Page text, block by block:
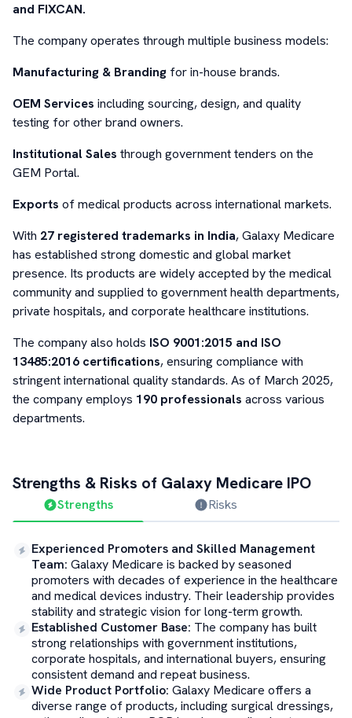
and FIXCAN.
The company operates through multiple business models:
Manufacturing & Branding for in-house brands.
OEM Services including sourcing, design, and quality
testing for other brand owners.
Institutional Sales through government tenders on the
GEM Portal.
Exports of medical products across international markets.
With 27 registered trademarks in India, Galaxy Medicare
has established strong domestic and global market
presence. Its products are widely accepted by the medical
community and supplied to government health departments,
private hospitals, and corporate healthcare institutions.
The company also holds ISO 9001:2015 and ISO
13485:2016 certifications, ensuring compliance with
stringent international quality standards. As of March 2025,
the company employs 190 professionals across various
departments.
Strengths & Risks of Galaxy Medicare IPO
Strengths Risks
Experienced Promoters and Skilled Management
Team: Galaxy Medicare is backed by seasoned
promoters with decades of experience in the healthcare
and medical devices industry. Their leadership provides
stability and strategic vision for long-term growth.
Established Customer Base: The company has built
strong relationships with government institutions,
corporate hospitals, and international buyers, ensuring
consistent demand and repeat business.
Wide Product Portfolio: Galaxy Medicare offers a
diverse range of products, including surgical dressings,